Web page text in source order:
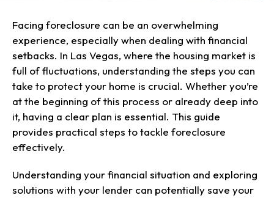
Facing foreclosure can be an overwhelming
experience, especially when dealing with financial
setbacks. In Las Vegas, where the housing market is
full of fluctuations, understanding the steps you can
take to protect your home is crucial. Whether you’re
at the beginning of this process or already deep into
it, having a clear plan is essential. This guide
provides practical steps to tackle foreclosure
effectively.
Understanding your financial situation and exploring
solutions with your lender can potentially save your